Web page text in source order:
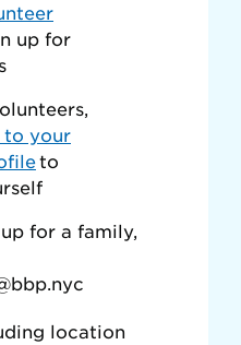
up for
to your
to
for a family,
location